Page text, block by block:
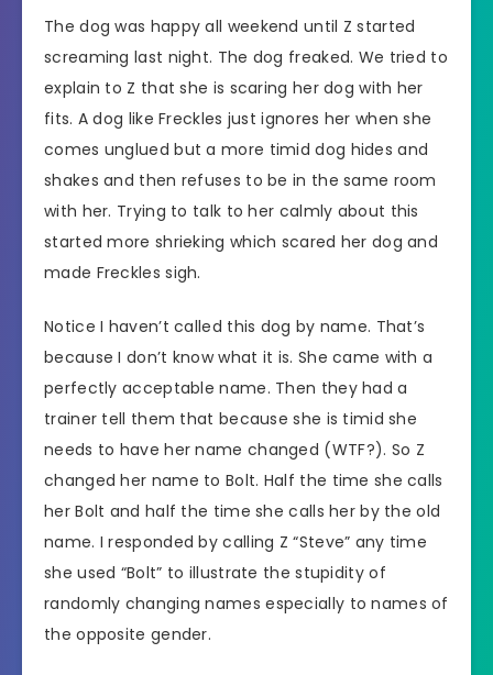
The dog was happy all weekend until Z started
screaming last night. The dog freaked. We tried to
explain to Z that she is scaring her dog with her
fits. A dog like Freckles just ignores her when she
comes unglued but a more timid dog hides and
shakes and then refuses to be in the same room
with her. Trying to talk to her calmly about this
started more shrieking which scared her dog and
made Freckles sigh.
Notice I haven’t called this dog by name. That’s
because I don’t know what it is. She came with a
perfectly acceptable name. Then they had a
trainer tell them that because she is timid she
needs to have her name changed (WTF?). So Z
changed her name to Bolt. Half the time she calls
her Bolt and half the time she calls her by the old
name. I responded by calling Z “Steve” any time
she used “Bolt” to illustrate the stupidity of
randomly changing names especially to names of
the opposite gender.